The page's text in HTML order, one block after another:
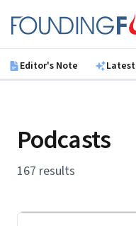
Founding Fuel
Editor's Note Latest
Podcasts
167 results